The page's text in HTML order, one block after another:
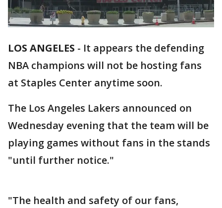
LOS ANGELES - It appears the defending
NBA champions will not be hosting fans
at Staples Center anytime soon.
The Los Angeles Lakers announced on
Wednesday evening that the team will be
playing games without fans in the stands
"until further notice."
"The health and safety of our fans,